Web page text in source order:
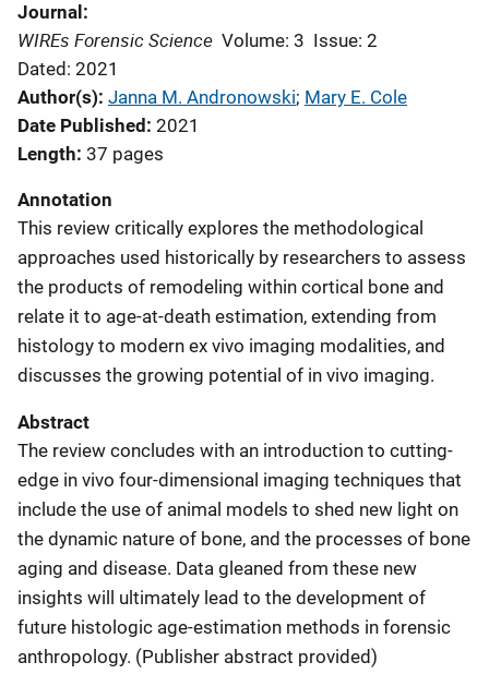
Journal
WIREs Forensic Science Volume: 3 Issue: 2
Dated: 2021
Author(s) Janna M. Andronowski; Mary E. Cole
Date Published 2021
Length 37 pages
Annotation
This review critically explores the methodological
approaches used historically by researchers to assess
the products of remodeling within cortical bone and
relate it to age-at-death estimation, extending from
histology to modern ex vivo imaging modalities, and
discusses the growing potential of in vivo imaging.
Abstract
The review concludes with an introduction to cutting-
edge in vivo four-dimensional imaging techniques that
include the use of animal models to shed new light on
the dynamic nature of bone, and the processes of bone
aging and disease. Data gleaned from these new
insights will ultimately lead to the development of
future histologic age-estimation methods in forensic
anthropology. (Publisher abstract provided)